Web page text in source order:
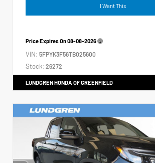
I Want This
Price Expires On08-08-2026
VIN: 5FPYK3F56TB025600
Stock: 26272
LUNDGREN HONDA OF GREENFIELD